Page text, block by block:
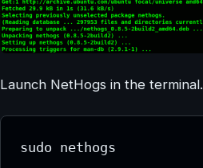
Launch NetHogs in the terminal.
sudo nethogs